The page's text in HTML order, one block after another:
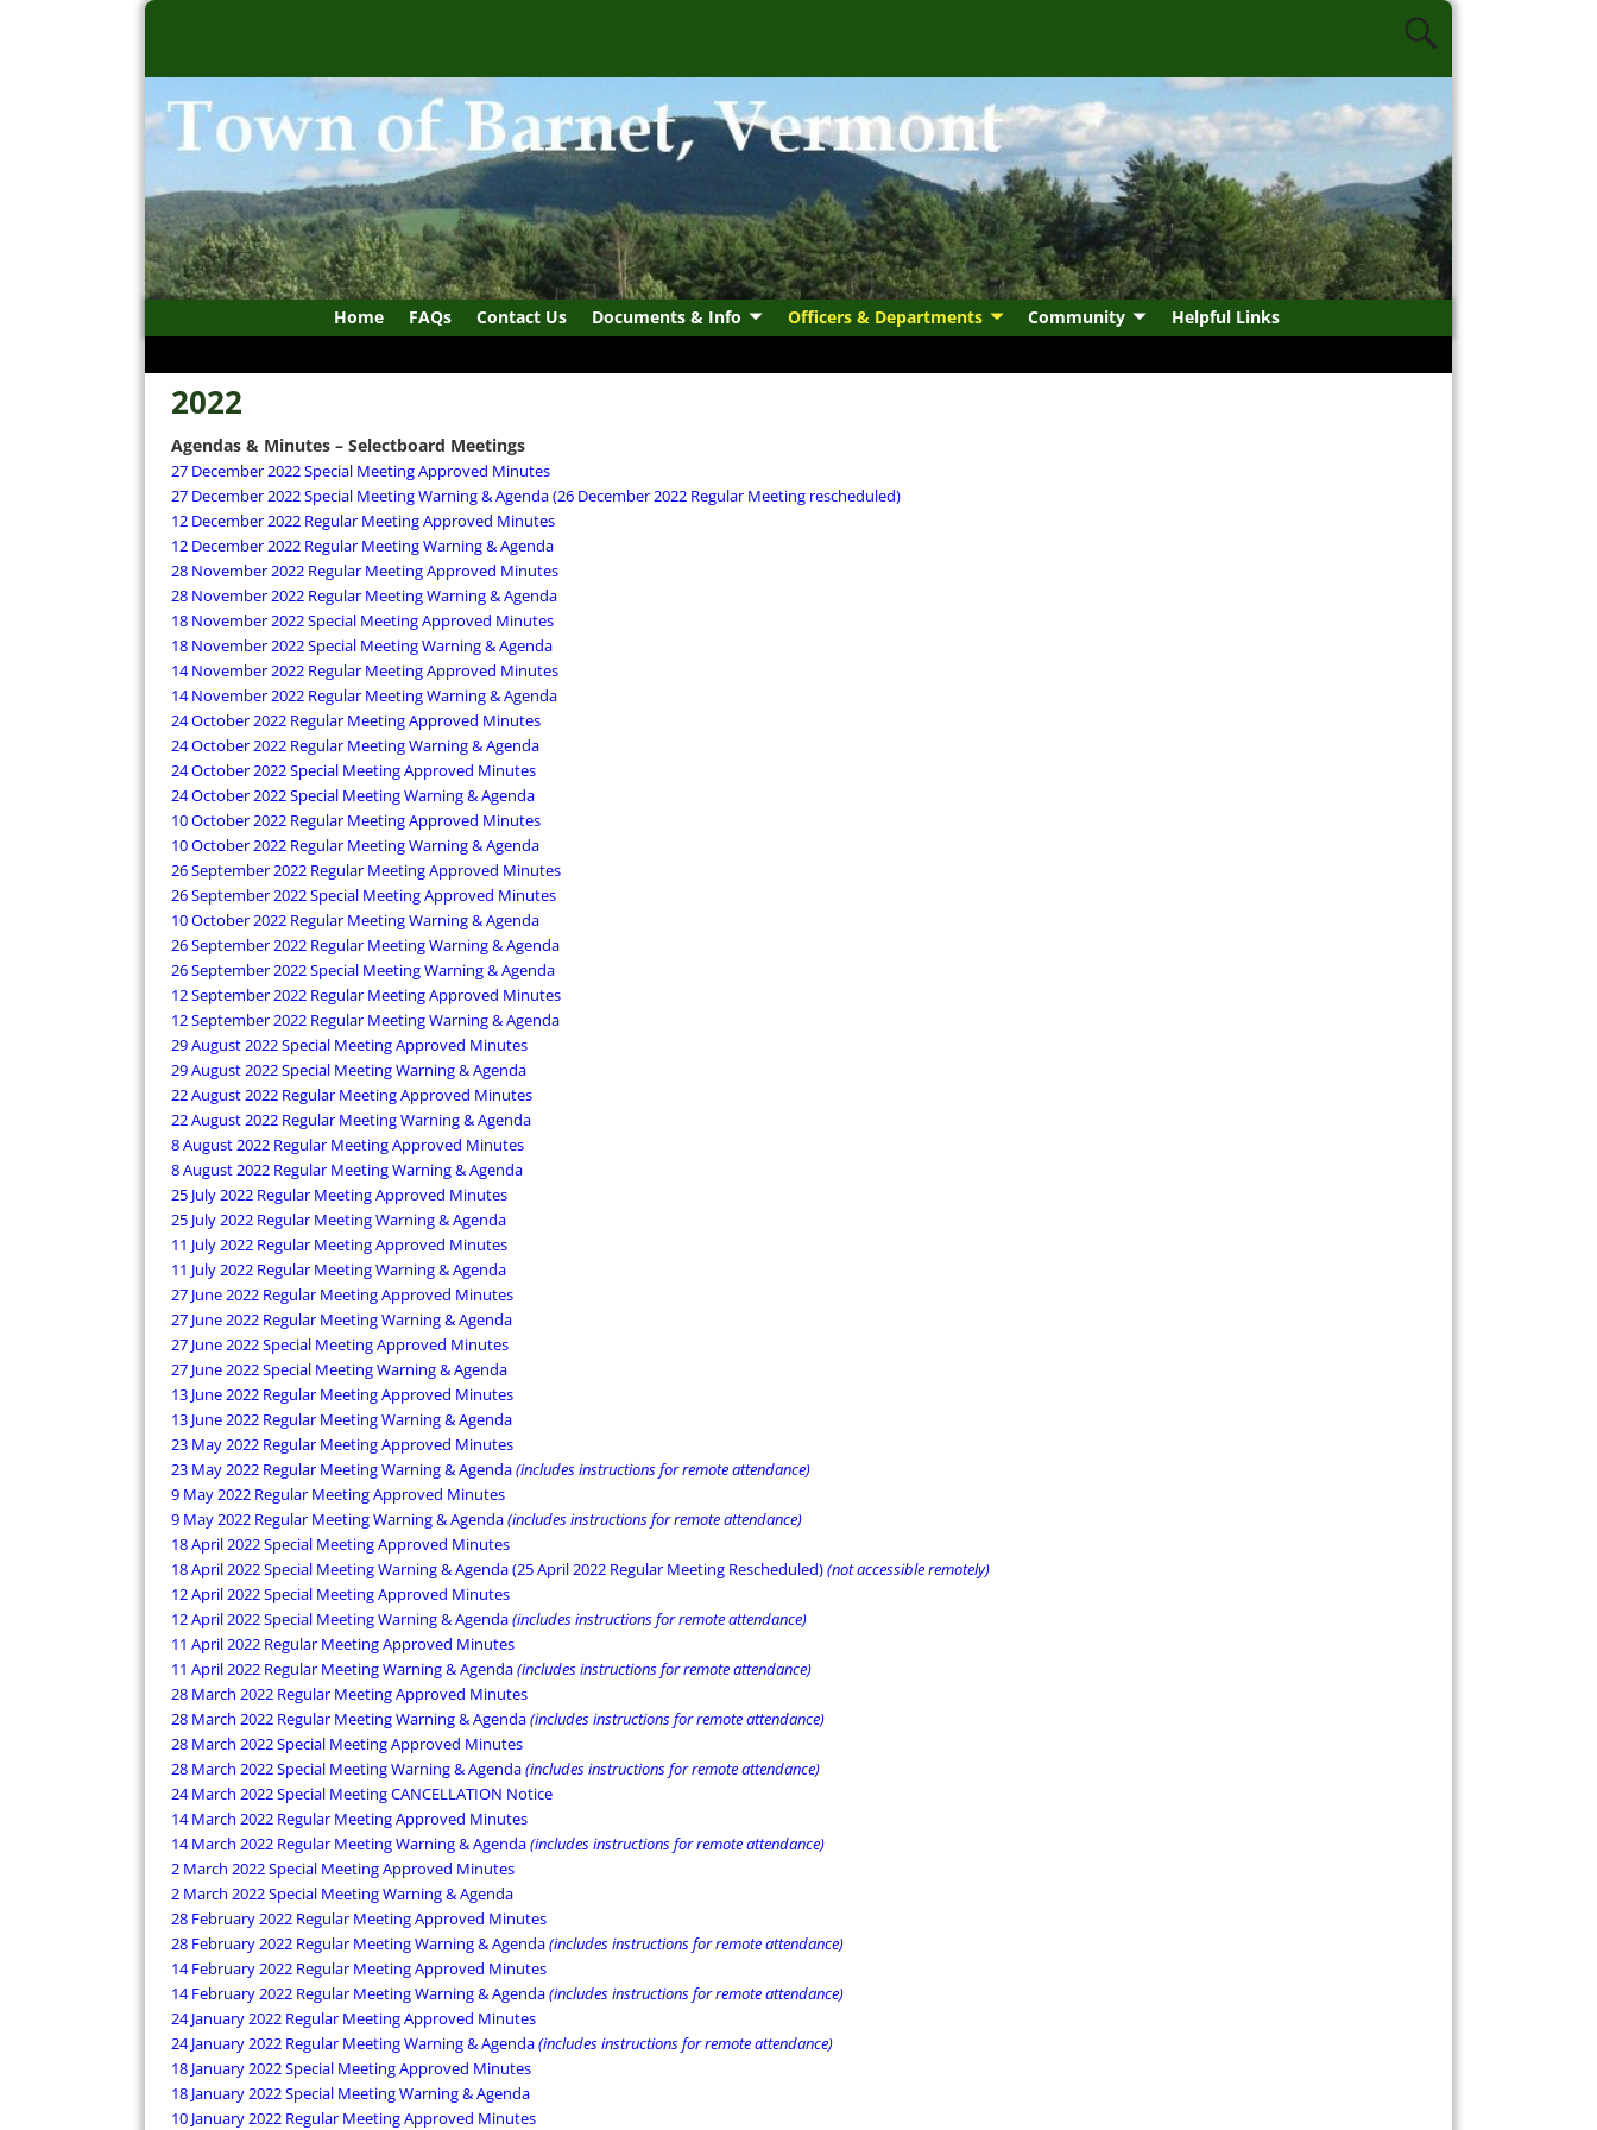
Home FAQs Contact Us Documents & Info Officers & Departments Community Helpful Links
2022
Agendas & Minutes – Selectboard Meetings
27 December 2022 Special Meeting Approved Minutes
27 December 2022 Special Meeting Warning & Agenda (26 December 2022 Regular Meeting rescheduled)
12 December 2022 Regular Meeting Approved Minutes
12 December 2022 Regular Meeting Warning & Agenda
28 November 2022 Regular Meeting Approved Minutes
28 November 2022 Regular Meeting Warning & Agenda
18 November 2022 Special Meeting Approved Minutes
18 November 2022 Special Meeting Warning & Agenda
14 November 2022 Regular Meeting Approved Minutes
14 November 2022 Regular Meeting Warning & Agenda
24 October 2022 Regular Meeting Approved Minutes
24 October 2022 Regular Meeting Warning & Agenda
24 October 2022 Special Meeting Approved Minutes
24 October 2022 Special Meeting Warning & Agenda
10 October 2022 Regular Meeting Approved Minutes
10 October 2022 Regular Meeting Warning & Agenda
26 September 2022 Regular Meeting Approved Minutes
26 September 2022 Special Meeting Approved Minutes
10 October 2022 Regular Meeting Warning & Agenda
26 September 2022 Regular Meeting Warning & Agenda
26 September 2022 Special Meeting Warning & Agenda
12 September 2022 Regular Meeting Approved Minutes
12 September 2022 Regular Meeting Warning & Agenda
29 August 2022 Special Meeting Approved Minutes
29 August 2022 Special Meeting Warning & Agenda
22 August 2022 Regular Meeting Approved Minutes
22 August 2022 Regular Meeting Warning & Agenda
8 August 2022 Regular Meeting Approved Minutes
8 August 2022 Regular Meeting Warning & Agenda
25 July 2022 Regular Meeting Approved Minutes
25 July 2022 Regular Meeting Warning & Agenda
11 July 2022 Regular Meeting Approved Minutes
11 July 2022 Regular Meeting Warning & Agenda
27 June 2022 Regular Meeting Approved Minutes
27 June 2022 Regular Meeting Warning & Agenda
27 June 2022 Special Meeting Approved Minutes
27 June 2022 Special Meeting Warning & Agenda
13 June 2022 Regular Meeting Approved Minutes
13 June 2022 Regular Meeting Warning & Agenda
23 May 2022 Regular Meeting Approved Minutes
23 May 2022 Regular Meeting Warning & Agenda(includes instructions for remote attendance)
9 May 2022 Regular Meeting Approved Minutes
9 May 2022 Regular Meeting Warning & Agenda(includes instructions for remote attendance)
18 April 2022 Special Meeting Approved Minutes
18 April 2022 Special Meeting Warning & Agenda (25 April 2022 Regular Meeting Rescheduled)(not accessible remotely)
12 April 2022 Special Meeting Approved Minutes
12 April 2022 Special Meeting Warning & Agenda(includes instructions for remote attendance)
11 April 2022 Regular Meeting Approved Minutes
11 April 2022 Regular Meeting Warning & Agenda(includes instructions for remote attendance)
28 March 2022 Regular Meeting Approved Minutes
28 March 2022 Regular Meeting Warning & Agenda(includes instructions for remote attendance)
28 March 2022 Special Meeting Approved Minutes
28 March 2022 Special Meeting Warning & Agenda(includes instructions for remote attendance)
24 March 2022 Special Meeting CANCELLATION Notice
14 March 2022 Regular Meeting Approved Minutes
14 March 2022 Regular Meeting Warning & Agenda(includes instructions for remote attendance)
2 March 2022 Special Meeting Approved Minutes
2 March 2022 Special Meeting Warning & Agenda
28 February 2022 Regular Meeting Approved Minutes
28 February 2022 Regular Meeting Warning & Agenda(includes instructions for remote attendance)
14 February 2022 Regular Meeting Approved Minutes
14 February 2022 Regular Meeting Warning & Agenda(includes instructions for remote attendance)
24 January 2022 Regular Meeting Approved Minutes
24 January 2022 Regular Meeting Warning & Agenda(includes instructions for remote attendance)
18 January 2022 Special Meeting Approved Minutes
18 January 2022 Special Meeting Warning & Agenda
10 January 2022 Regular Meeting Approved Minutes